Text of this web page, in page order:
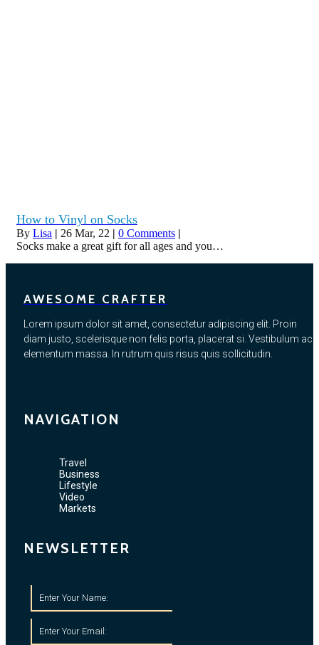
How to Vinyl on Socks
By Lisa | 26 Mar, 22 | 0 Comments |
Socks make a great gift for all ages and you…
AWESOME CRAFTER
Lorem ipsum dolor sit amet, consectetur adipiscing elit. Proin
diam justo, scelerisque non felis porta, placerat si. Vestibulum ac
elementum massa. In rutrum quis risus quis sollicitudin.
NAVIGATION
Travel
Business
Lifestyle
Video
Markets
NEWSLETTER